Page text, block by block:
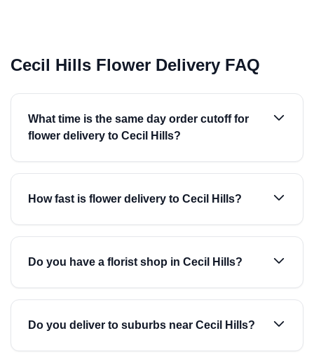
Cecil Hills Flower Delivery FAQ
What time is the same day order cutoff for
flower delivery to Cecil Hills?
How fast is flower delivery to Cecil Hills?
Do you have a florist shop in Cecil Hills?
Do you deliver to suburbs near Cecil Hills?